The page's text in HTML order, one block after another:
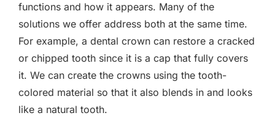
functions and how it appears. Many of the
solutions we offer address both at the same time.
For example, a dental crown can restore a cracked
or chipped tooth since it is a cap that fully covers
it. We can create the crowns using the tooth-
colored material so that it also blends in and looks
like a natural tooth.